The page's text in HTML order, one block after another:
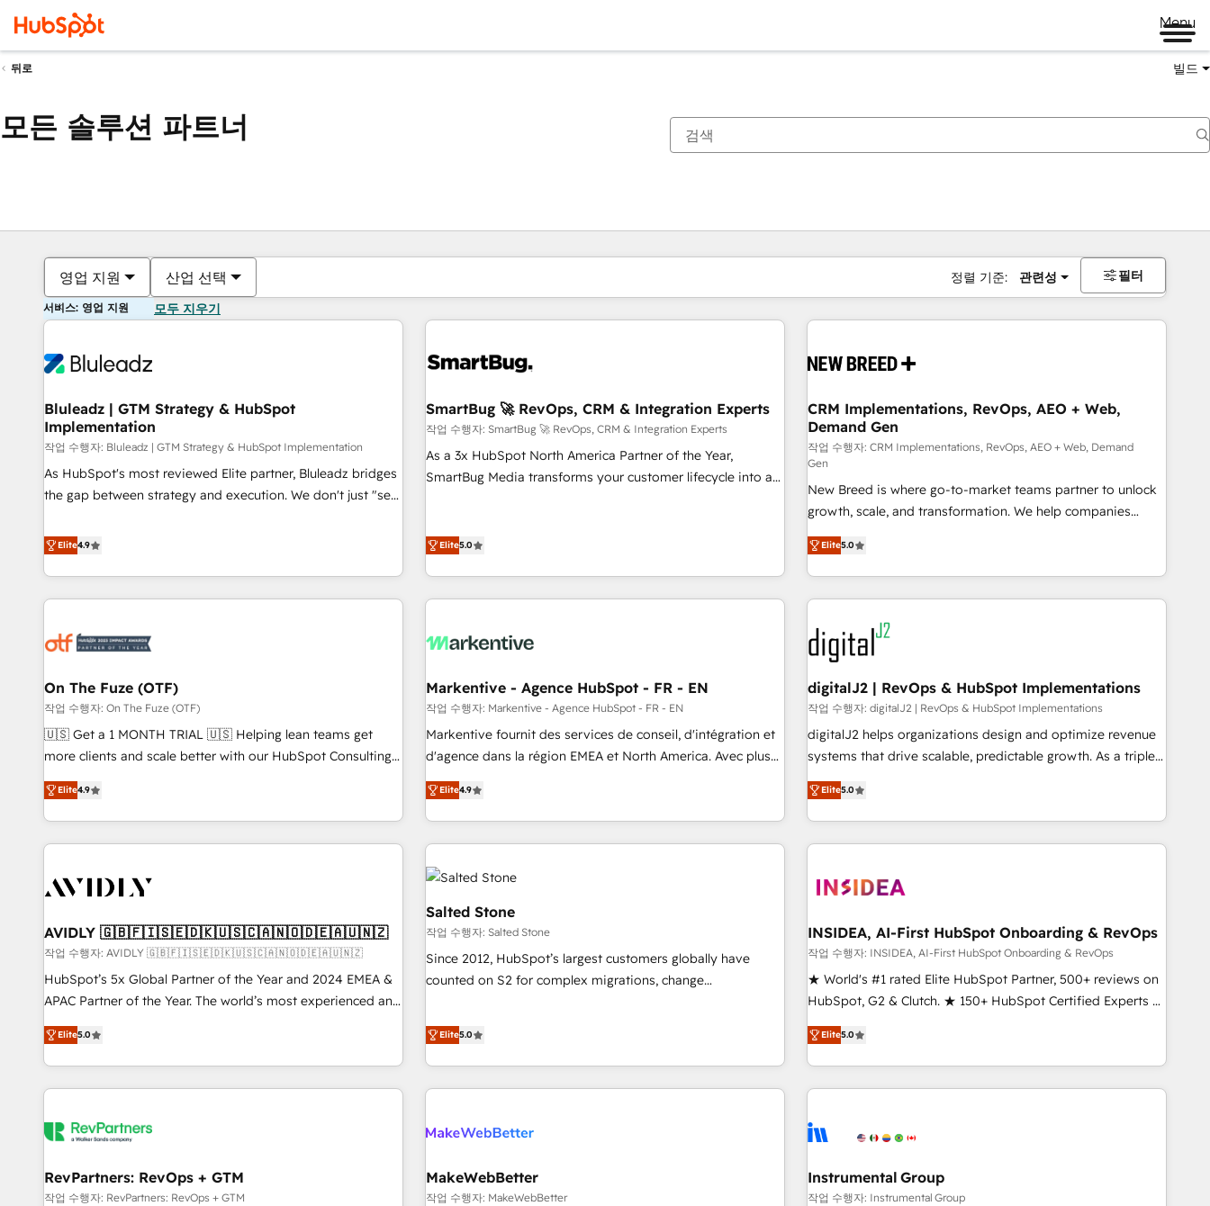
Menu
뒤로 빌드
모든 솔루션 파트너
영업 지원 산업 선택 정렬 기준: 관련성 필터
서비스: 영업 지원 모두 지우기
Bluleadz | GTM Strategy & HubSpot
Implementation
작업 수행자: Bluleadz | GTM Strategy & HubSpot Implementation
As HubSpot's most reviewed Elite partner, Bluleadz bridges
the gap between strategy and execution. We don't just "set
to align your leadership and engineer a portal that drives
predictable revenue velocity. 🚀 GTM Strategy & Alignment
Workshops & Sprints: Identify "Valleys of Death" stalling
growth. Fix your ICP, Math, and Story to stop "accelerating a
technical-debt setup across all Hubs, validated by our 7
custom AI agents, and high-integrity migrations for total
reporting clarity. Security & Compliance: SOC 2 Type I and
HIPAA attested for enterprise-grade data security. 🏆 Why
Bluleadz? GTM OS Partner | 16+ Years Experience | 1,000+
Elite4.9
SmartBug 🚀 RevOps, CRM & Integration Experts
작업 수행자: SmartBug 🚀 RevOps, CRM & Integration Experts
As a 3x HubSpot North America Partner of the Year,
SmartBug Media transforms your customer lifecycle into a
(Paid Media), making this the official home for all three
technical development team. - 19 HubSpot-certified trainers
funnel marketing and high-performance advertising via
custom agents to automate growth. 🏆 Elite Excellence - 8
platform accreditations and deep HIPAA-compliance
expertise. - A team of 250+ experts dedicated to your
resilient growth.
Elite5.0
CRM Implementations, RevOps, AEO + Web,
Demand Gen
작업 수행자: CRM Implementations, RevOps, AEO + Web, Demand
Gen
New Breed is where go-to-market teams partner to unlock
growth, scale, and transformation. We help companies
activate HubSpot’s AI-powered customer platform and
operationalize HubSpot’s Loop Marketing framework
through expert-led services, smart agents, and purpose-
built apps, tailored to your business. Together, we unlock
results, fast. ⚙️CRM & RevOps: Align all Hubs to your buyer
journey for clean data, scalability, & reporting. 🎯Demand
Gen & ABM: Drive pipeline with inbound, ABM, AEO, SEO, &
paid media. 👩‍💻Web Design: Build high-performing
websites with UX, messaging, & conversion strategy that
drive results. 🤖AI Strategy: Activate Breeze Agents,
configure HubSpot AI, & maximize AEO with tailored AI
integrations, hosting, & maintenance.
Elite5.0
On The Fuze (OTF)
작업 수행자: On The Fuze (OTF)
🇺🇸 Get a 1 MONTH TRIAL 🇺🇸 Helping lean teams get
more clients and scale better with our HubSpot Consulting
& 'Done For You' Services. 🚀 Who We Work With 🚀 We
help lean, growing companies: - Win more business -
Reduce no-shows - Improve lead & deal conversion rates -
Scale with less headcount ...by using HubSpot's full
busy to learn the ins-and-outs of HubSpot. We give you a
of mapping out AND building your ideal system. + Get best
practices and 'don't know what you don't know'
recommendations to maximize conversions! OTF is an Elite
Partner (top 1% of 6,500+ Partners) and was named 2023
companies to help them scale and close more business, by
using HubSpot (the right way). ⭐️ Here's more info:
Elite4.9
Markentive - Agence HubSpot - FR - EN
작업 수행자: Markentive - Agence HubSpot - FR - EN
Markentive fournit des services de conseil, d'intégration et
d'agence dans la région EMEA et North America. Avec plus
de 115 experts en marketing automation, Growth, Revops,
CRM et webdesign. Markentive is both a consulting firm, a
digital agency and an integrator. With over 115 experts in
marketing automation, growth, revops, CRM and webdesign
(We focus on EMEA - USA customers).
Elite4.9
digitalJ2 | RevOps & HubSpot Implementations
작업 수행자: digitalJ2 | RevOps & HubSpot Implementations
digitalJ2 helps organizations design and optimize revenue
systems that drive scalable, predictable growth. As a triple-
accredited HubSpot Solutions Partner, we specialize in both
strategic RevOps planning and hands-on technical
execution - building the operational foundation companies
need to thrive. Industries we specialize in: - Manufacturing -
Franchises - Professional Services - And more! How we
optimization ✔️ Data migrations, CRM architecture, and
reporting foundations ✔️ Custom integrations and workflow
automation ✔️ User adoption programs, training, and
enablement Through project-based engagements and
through the revenue maturity model - delivering the right
improvements at the right time so operations evolve
Elite5.0
AVIDLY 🇬🇧🇫🇮🇸🇪🇩🇰🇺🇸🇨🇦🇳🇴🇩🇪🇦🇺🇳🇿
작업 수행자: AVIDLY 🇬🇧🇫🇮🇸🇪🇩🇰🇺🇸🇨🇦🇳🇴🇩🇪🇦🇺🇳🇿
HubSpot’s 5x Global Partner of the Year and 2024 EMEA &
APAC Partner of the Year. The world’s most experienced and
fully accredited HubSpot Solutions Partner. 🚀 With 2,750+
HubSpot projects delivered and 370+ specialists across
EMEA, APAC and NAM, we de-risk complex CRM
programmes and accelerate ROI across every HubSpot
automation, we turn complexity into clarity, human at global
future.” Others agree it is proof of trust built through
measurable impact.
Elite5.0
Salted Stone
작업 수행자: Salted Stone
Since 2012, HubSpot’s largest customers globally have
counted on S2 for complex migrations, change
that deliver measurable impact and transform brand
experiences As one of the few full-service creative agencies
in the HubSpot ecosystem, we blend strategy, technology,
& award-winning design to build scalable, globally
campaigns, & RevOps frameworks that fuel long-term
seamless integrations, ensure long-term adoption with
change-management programs, and align marketing, sales,
Elite5.0
INSIDEA, AI-First HubSpot Onboarding & RevOps
작업 수행자: INSIDEA, AI-First HubSpot Onboarding & RevOps
★ World's #1 rated Elite HubSpot Partner, 500+ reviews on
HubSpot, G2 & Clutch. ★ 150+ HubSpot Certified Experts &
Trainers across the team ★ 1,500+ implementations across
five continents ★ AI-First, RevOps-led, Onboarding
obsessed ★ Company of the Year 2024/25 INSIDEA helps
growing companies turn HubSpot into a revenue engine.
powered workflows that drive adoption from week one, in
with workflows built around your business, not a template.
➤ Migration: Move from any legacy CRM. Zero downtime,
Elite5.0
RevPartners: RevOps + GTM
작업 수행자: RevPartners: RevOps + GTM
MakeWebBetter
작업 수행자: MakeWebBetter
Instrumental Group
작업 수행자: Instrumental Group
현재 위치페이지
페이지페이지페이지페이지페이지페이지페이지페이지페이지페이지